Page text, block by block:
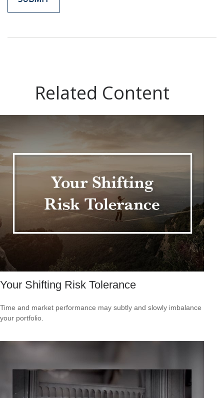
Related Content
Your Shifting Risk Tolerance
Time and market performance may subtly and slowly imbalance
your portfolio.